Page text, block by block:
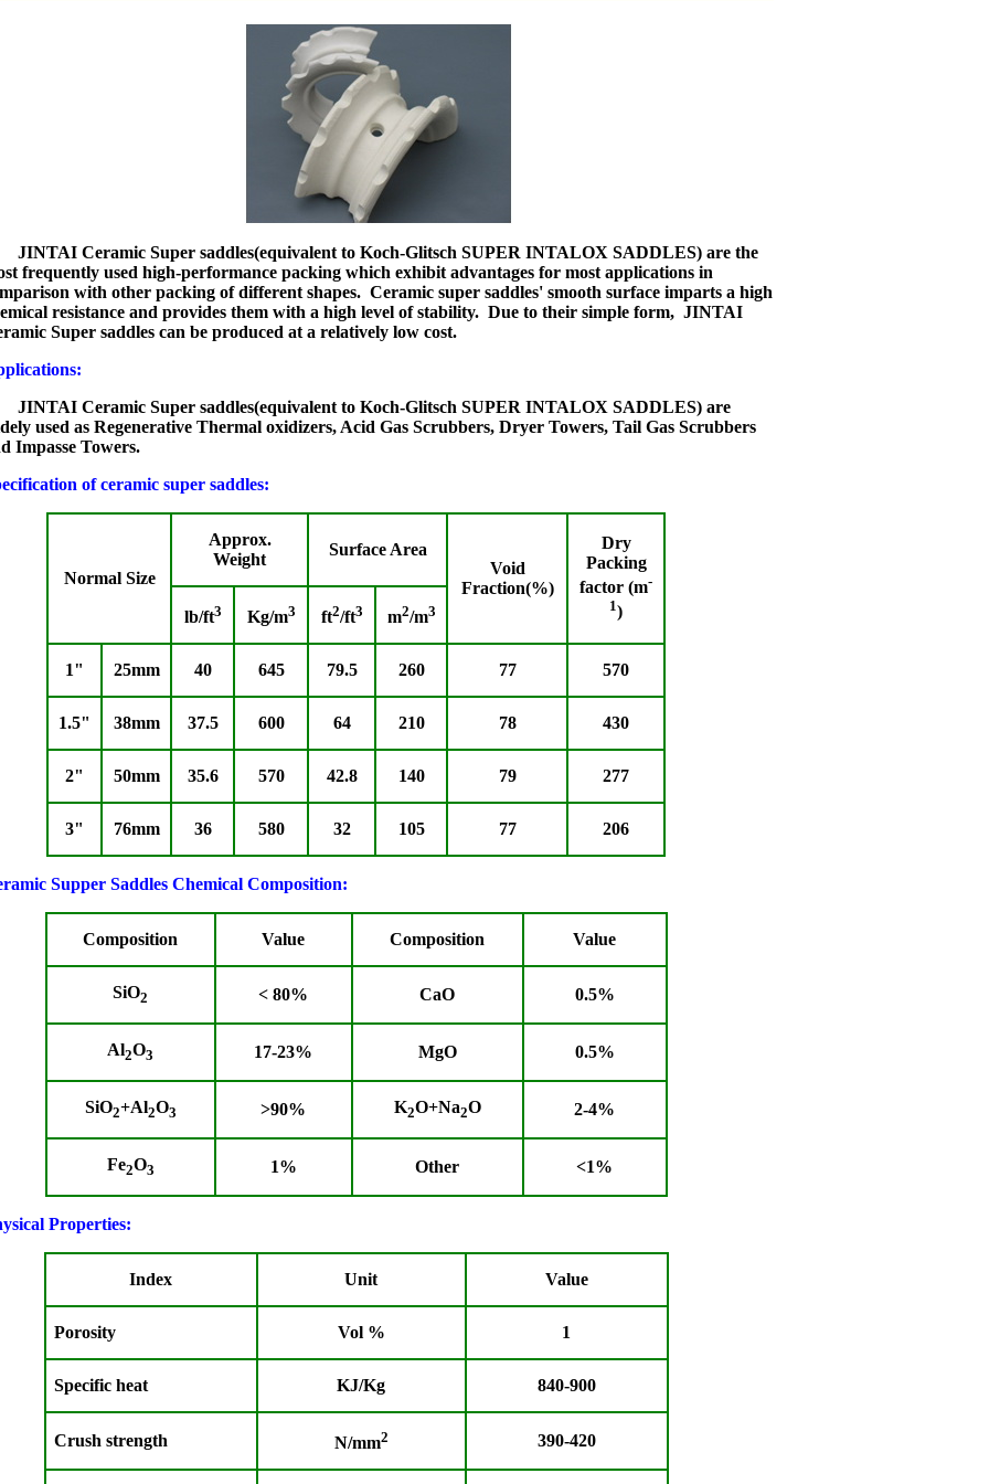
JINTAI Ceramic Super saddles(equivalent to Koch-Glitsch SUPER INTALOX SADDLES) are the
frequently used high-performance packing which exhibit advantages for most applications in
with other packing of different shapes. Ceramic super saddles' smooth surface imparts a high
resistance and provides them with a high level of stability. Due to their simple form, JINTAI
Super saddles can be produced at a relatively low cost.
JINTAI Ceramic Super saddles(equivalent to Koch-Glitsch SUPER INTALOX SADDLES) are
used as Regenerative Thermal oxidizers, Acid Gas Scrubbers, Dryer Towers, Tail Gas Scrubbers
Impasse Towers.
of ceramic super saddles:
Normal Size
Approx.
Weight
Surface Area
Void
Fraction(%)
Dry
Packing
factor (m-
1)
lb/ft3 Kg/m3 ft2/ft3 m2/m3
1" 25mm 40 645 79.5 260 77 570
1.5" 38mm 37.5 600 64 210 78 430
2" 50mm 35.6 570 42.8 140 79 277
3" 76mm 36 580 32 105 77 206
Supper Saddles Chemical Composition:
Composition Value Composition Value
SiO2 < 80% CaO 0.5%
Al2O3 17-23% MgO 0.5%
SiO2+Al2O3 >90% K2O+Na2O 2-4%
Fe2O3 1% Other <1%
Properties:
Index Unit Value
Porosity Vol % 1
Specific heat KJ/Kg 840-900
Crush strength N/mm2 390-420